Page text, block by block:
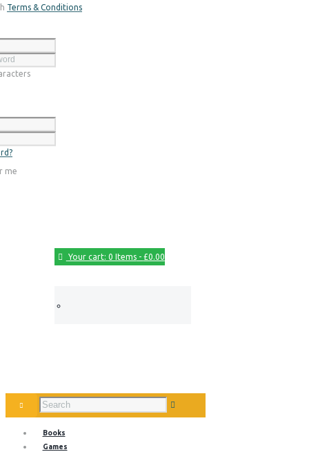
Register
Terms & Conditions
Login
me
Your cart: 0 Items- £0.00
Books
Games